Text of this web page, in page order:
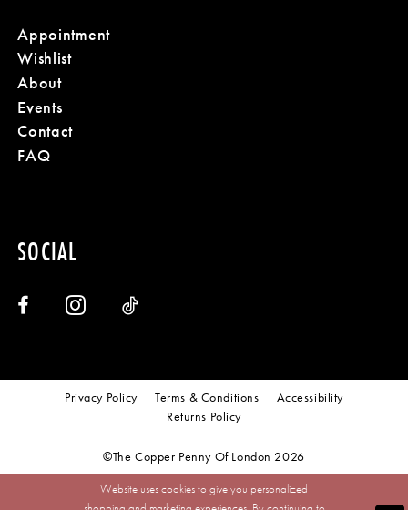
Appointment
Wishlist
About
Events
Contact
FAQ
SOCIAL
Privacy Policy Terms & Conditions
Accessibility
Returns Policy
©The Copper Penny Of London 2026
Website uses cookies to give you personalized